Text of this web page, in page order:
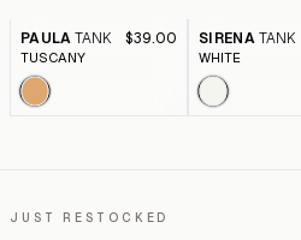
PAULA TANK $39.00
TUSCANY
SIRENA TANK
WHITE
JUST RESTOCKED